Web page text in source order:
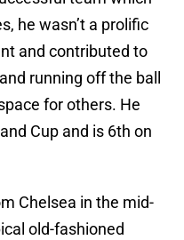
he wasn’t a prolific
and contributed to
running off the ball
for others. He
Cup and is 6th on
Chelsea in the mid-
old-fashioned